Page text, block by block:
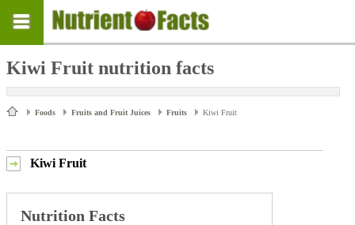
Kiwi Fruit nutrition facts
Foods Fruits and Fruit Juices Fruits Kiwi Fruit
Kiwi Fruit
Nutrition Facts